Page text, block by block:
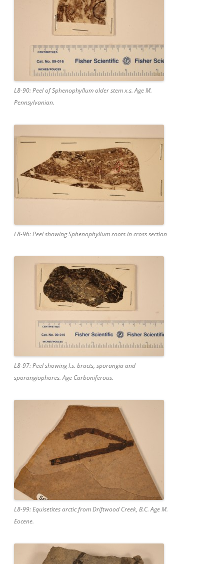
L8-90: Peel of Sphenophyllum older stem x.s. Age M.
Pennsylvanian.
L8-96: Peel showing Sphenophyllum roots in cross section
L8-97: Peel showing l.s. bracts, sporangia and
sporangiophores. Age Carboniferous.
L8-99: Equisetites arctic from Driftwood Creek, B.C. Age M.
Eocene.